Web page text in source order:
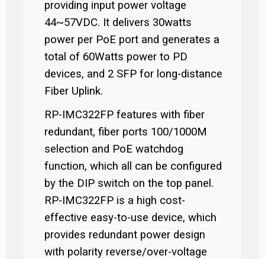
providing input power voltage
44~57VDC. It delivers 30watts
power per PoE port and generates a
total of 60Watts power to PD
devices, and 2 SFP for long-distance
Fiber Uplink.
RP-IMC322FP features with fiber
redundant, fiber ports 100/1000M
selection and PoE watchdog
function, which all can be configured
by the DIP switch on the top panel.
RP-IMC322FP is a high cost-
effective easy-to-use device, which
provides redundant power design
with polarity reverse/over-voltage